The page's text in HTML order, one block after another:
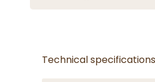
Technical specifications